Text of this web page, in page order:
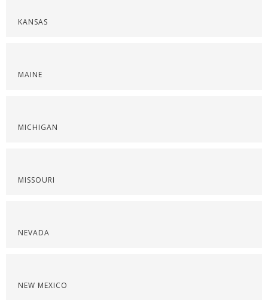
KANSAS
MAINE
MICHIGAN
MISSOURI
NEVADA
NEW MEXICO